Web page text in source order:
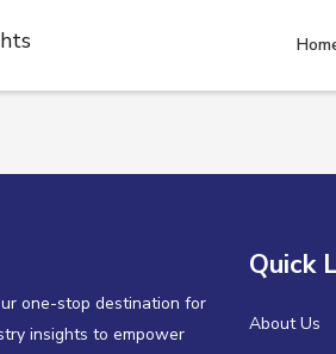
one-stop destination for
insights to empower
Quick
About Us